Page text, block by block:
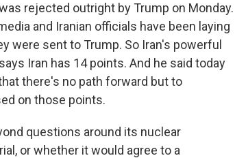
rejected outright by Trump on Monday.
and Iranian officials have been laying
were sent to Trump. So Iran's powerful
Iran has 14 points. And he said today
there's no path forward but to
on those points.
questions around its nuclear
or whether it would agree to a